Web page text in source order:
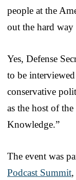
people at the
out the hard way
Yes, Defense
to be
conservative
as the host of
Knowledge.”
The event was
Podcast Summit